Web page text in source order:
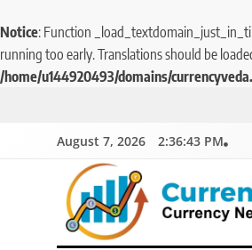
Notice: Function
running too early. Translations should be
/home/u144920493/domains/
August 7, 2026 2:36:43 PM